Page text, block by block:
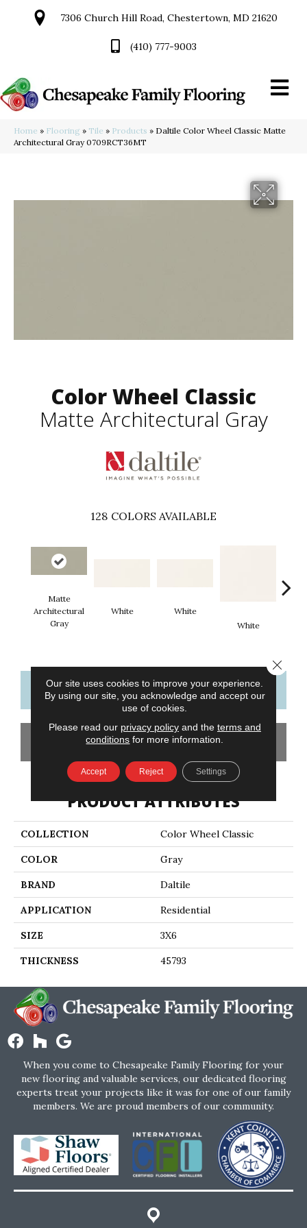
7306 Church Hill Road, Chestertown, MD 21620
(410) 777-9003
Home » Flooring » Tile » Products » Daltile Color Wheel Classic Matte
Architectural Gray 0709RCT36MT
Color Wheel Classic
Matte Architectural Gray
128 COLORS AVAILABLE
Matte
Architectural
Gray
White
White
White
CONTACT US FINANCING
GET COUPON
PRODUCT ATTRIBUTES
COLLECTION Color Wheel Classic
COLOR Gray
BRAND Daltile
APPLICATION Residential
SIZE 3X6
THICKNESS 45793
When you come to Chesapeake Family Flooring for your
new flooring and valuable services, our dedicated flooring
experts treat your projects like it was for one of our family
members. We are proud members of our community.
Our site uses cookies to improve your experience.
By using our site, you acknowledge and accept our
use of cookies.
Please read our privacy policyand the terms and
conditions for more information.
Accept Reject Settings
Close